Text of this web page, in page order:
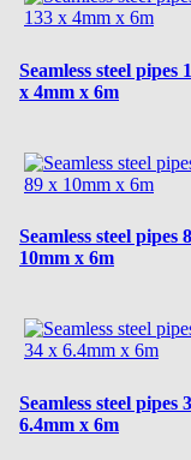
Seamless steel pipes
x 4mm x 6m
Seamless steel pipes
10mm x 6m
Seamless steel pipes
6.4mm x 6m